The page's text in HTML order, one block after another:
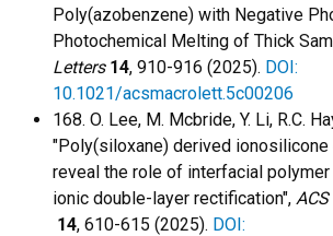
Poly(azobenzene) with Negative
Photochemical Melting of Thick
Letters 14, 910-916 (2025). DOI:
10.1021/acsmacrolett.5c00206
168. O. Lee, M. Mcbride, Y. Li, R.C.
"Poly(siloxane) derived
reveal the role of interfacial
ionic double-layer rectification",
14, 610-615 (2025). DOI: